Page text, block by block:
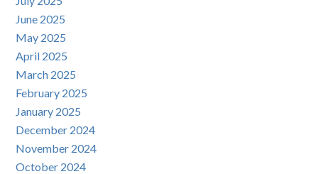
June 2025
May 2025
April 2025
March 2025
February 2025
January 2025
December 2024
November 2024
October 2024